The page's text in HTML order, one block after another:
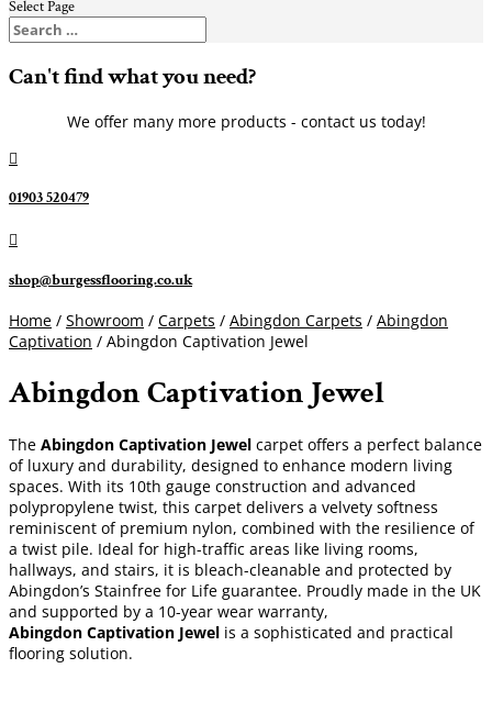
Select Page
Can't find what you need?
We offer many more products - contact us today!

01903 520479

shop@burgessflooring.co.uk
Home / Showroom / Carpets / Abingdon Carpets / Abingdon
Captivation / Abingdon Captivation Jewel
Abingdon Captivation Jewel
The Abingdon Captivation Jewel carpet offers a perfect balance
of luxury and durability, designed to enhance modern living
spaces. With its 10th gauge construction and advanced
polypropylene twist, this carpet delivers a velvety softness
reminiscent of premium nylon, combined with the resilience of
a twist pile. Ideal for high-traffic areas like living rooms,
hallways, and stairs, it is bleach-cleanable and protected by
Abingdon’s Stainfree for Life guarantee. Proudly made in the UK
and supported by a 10-year wear warranty,
Abingdon Captivation Jewel is a sophisticated and practical
flooring solution.